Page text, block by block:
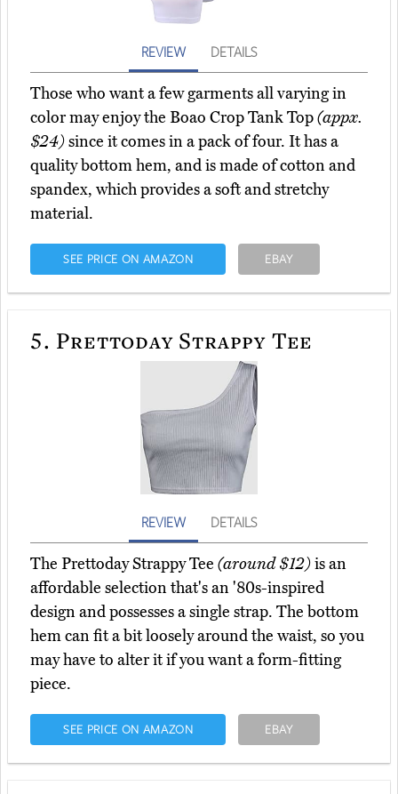
REVIEW DETAILS
Those who want a few garments all varying in
color may enjoy the Boao Crop Tank Top(appx.
$24)since it comes in a pack of four. It has a
quality bottom hem, and is made of cotton and
spandex, which provides a soft and stretchy
material.
SEE PRICE ON AMAZON EBAY
5. Prettoday Strappy Tee
REVIEW DETAILS
The Prettoday Strappy Tee (around $12)is an
affordable selection that's an '80s-inspired
design and possesses a single strap. The bottom
hem can fit a bit loosely around the waist, so you
may have to alter it if you want a form-fitting
piece.
SEE PRICE ON AMAZON EBAY